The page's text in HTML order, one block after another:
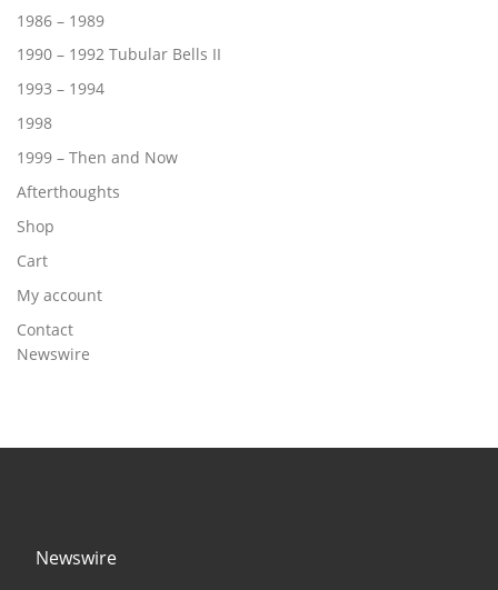
1986 – 1989
1990 – 1992 Tubular Bells II
1993 – 1994
1998
1999 – Then and Now
Afterthoughts
Shop
Cart
My account
Contact
Newswire
Newswire